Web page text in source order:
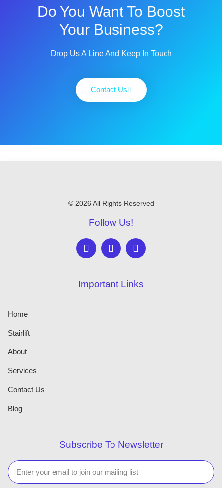
Do You Want To Boost
Your Business?
Drop Us A Line And Keep In Touch
Contact Us
© 2026 All Rights Reserved
Follow Us!
Important Links
Home
Stairlift
About
Services
Contact Us
Blog
Subscribe To Newsletter